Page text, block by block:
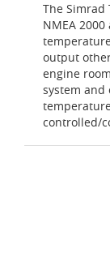
The Simrad
NMEA
output
engine
system and
controlled/